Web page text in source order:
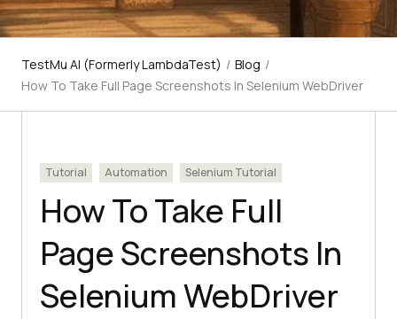
TestMu AI (Formerly LambdaTest) / Blog /
How To Take Full Page Screenshots In Selenium WebDriver
Tutorial Automation Selenium Tutorial
How To Take Full
Page Screenshots In
Selenium WebDriver